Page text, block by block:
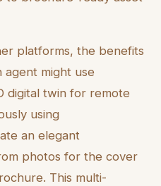
platforms, the benefits
agent might use
digital twin for remote
using
an elegant
photos for the cover
This multi-